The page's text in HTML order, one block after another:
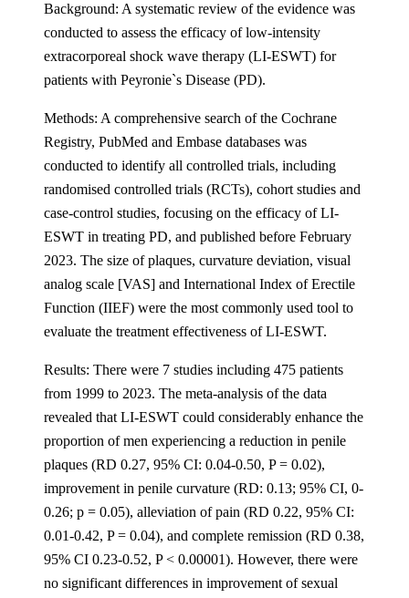
Background: A systematic review of the evidence was
conducted to assess the efficacy of low-intensity
extracorporeal shock wave therapy (LI-ESWT) for
patients with Peyronie`s Disease (PD).
Methods: A comprehensive search of the Cochrane
Registry, PubMed and Embase databases was
conducted to identify all controlled trials, including
randomised controlled trials (RCTs), cohort studies and
case-control studies, focusing on the efficacy of LI-
ESWT in treating PD, and published before February
2023. The size of plaques, curvature deviation, visual
analog scale [VAS] and International Index of Erectile
Function (IIEF) were the most commonly used tool to
evaluate the treatment effectiveness of LI-ESWT.
Results: There were 7 studies including 475 patients
from 1999 to 2023. The meta-analysis of the data
revealed that LI-ESWT could considerably enhance the
proportion of men experiencing a reduction in penile
plaques (RD 0.27, 95% CI: 0.04-0.50, P = 0.02),
improvement in penile curvature (RD: 0.13; 95% CI, 0-
0.26; p = 0.05), alleviation of pain (RD 0.22, 95% CI:
0.01-0.42, P = 0.04), and complete remission (RD 0.38,
95% CI 0.23-0.52, P < 0.00001). However, there were
no significant differences in improvement of sexual